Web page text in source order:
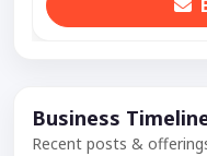
Business
Recent posts &